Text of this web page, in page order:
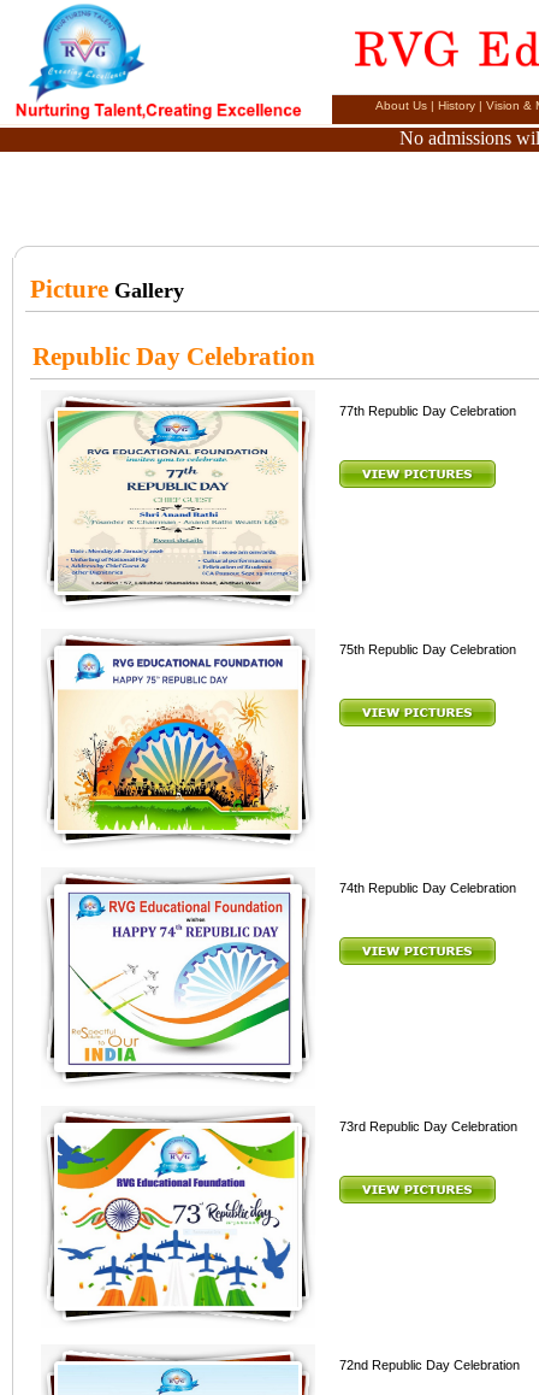
No admissions
About Us |History |Vision &
Picture Gallery
Republic Day Celebration
77th Republic Day Celebration
75th Republic Day Celebration
74th Republic Day Celebration
73rd Republic Day Celebration
72nd Republic Day Celebration